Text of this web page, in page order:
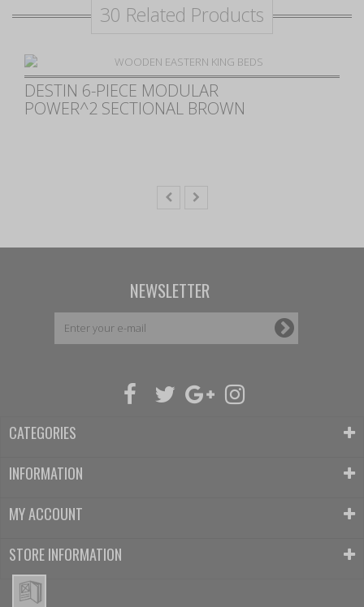
30 Related Products
CHESTER UPHOLSTERED
POWER RECLINING SEAT AND
NEWSLETTER
CATEGORIES
INFORMATION
MY ACCOUNT
STORE INFORMATION